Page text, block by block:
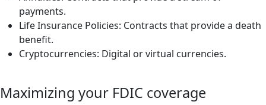
payments.
Life Insurance Policies: Contracts that provide a death
benefit.
Cryptocurrencies: Digital or virtual currencies.
Maximizing your FDIC coverage